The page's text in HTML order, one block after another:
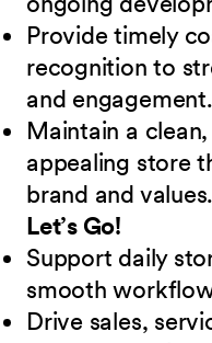
Provide timely
recognition to
and engagement.
Maintain a
appealing store
brand and values.
Let’s Go!
Support daily
smooth
Drive sales,